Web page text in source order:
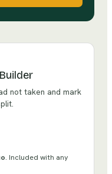
not taken and mark
. Included with any